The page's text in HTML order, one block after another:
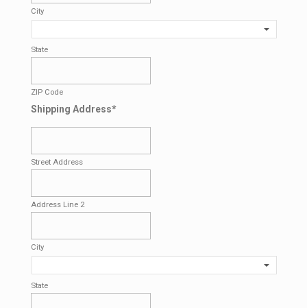
City
State
ZIP Code
Shipping Address*
Street Address
Address Line 2
City
State